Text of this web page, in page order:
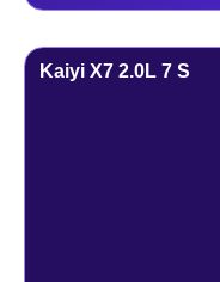
Kaiyi X7 2.0L 7 S